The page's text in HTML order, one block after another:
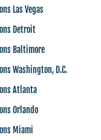
Las Vegas
Detroit
Baltimore
Washington, D.C.
Atlanta
Orlando
Miami